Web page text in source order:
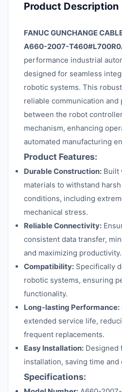
Product Description
FANUC GUNCHANGE
A660-2007-
performance industrial
designed for seamless
robotic systems. This
reliable communication
between the robot
mechanism, enhancing
automated manufacturing
Product Features:
Durable Construction: Built
materials to withstand
conditions, including
mechanical stress.
Reliable Connectivity:
consistent data transfer,
and maximizing productivity.
Compatibility: Specifically
robotic systems, ensuring
functionality.
Long-lasting Performance:
extended service life,
frequent replacements.
Easy Installation: Designed
installation, saving time
Specifications: